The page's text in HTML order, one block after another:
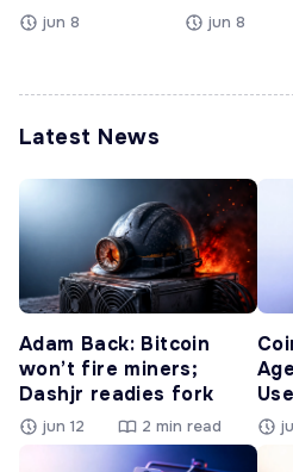
jun 8
jun 8
Latest News
Adam Back: Bitcoin
won’t fire miners;
Dashjr readies fork
jun 12 2 min read